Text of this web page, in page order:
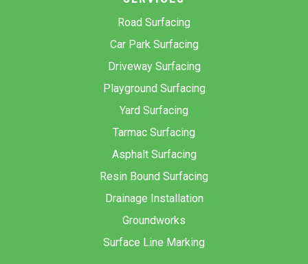
Road Surfacing
Car Park Surfacing
Driveway Surfacing
Playground Surfacing
Yard Surfacing
Tarmac Surfacing
Asphalt Surfacing
Resin Bound Surfacing
Drainage Installation
Groundworks
Surface Line Marking